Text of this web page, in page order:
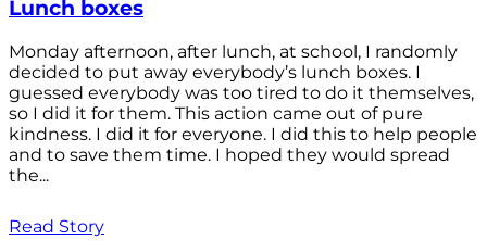
Lunch boxes
Monday afternoon, after lunch, at school, I randomly
decided to put away everybody’s lunch boxes. I
guessed everybody was too tired to do it themselves,
so I did it for them. This action came out of pure
kindness. I did it for everyone. I did this to help people
and to save them time. I hoped they would spread
the...
Read Story